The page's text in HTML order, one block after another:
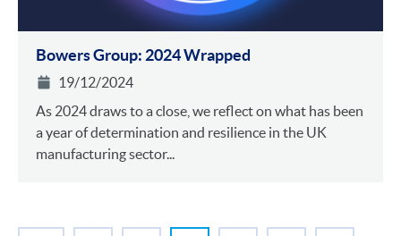
Bowers Group: 2024 Wrapped
19/12/2024
As 2024 draws to a close, we reflect on what has been
a year of determination and resilience in the UK
manufacturing sector...